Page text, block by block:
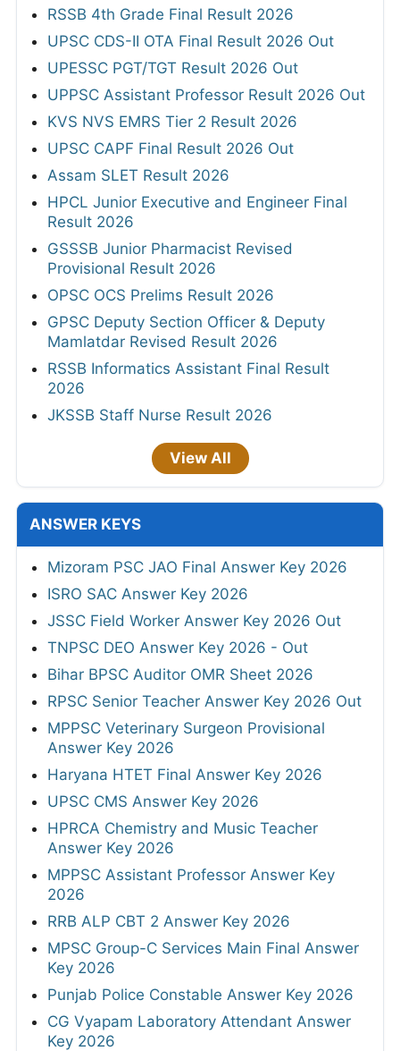
RSSB 4th Grade Final Result 2026
UPSC CDS-II OTA Final Result 2026 Out
UPESSC PGT/TGT Result 2026 Out
UPPSC Assistant Professor Result 2026 Out
KVS NVS EMRS Tier 2 Result 2026
UPSC CAPF Final Result 2026 Out
Assam SLET Result 2026
HPCL Junior Executive and Engineer Final
Result 2026
GSSSB Junior Pharmacist Revised
Provisional Result 2026
OPSC OCS Prelims Result 2026
GPSC Deputy Section Officer & Deputy
Mamlatdar Revised Result 2026
RSSB Informatics Assistant Final Result
2026
JKSSB Staff Nurse Result 2026
View All
ANSWER KEYS
Mizoram PSC JAO Final Answer Key 2026
ISRO SAC Answer Key 2026
JSSC Field Worker Answer Key 2026 Out
TNPSC DEO Answer Key 2026 - Out
Bihar BPSC Auditor OMR Sheet 2026
RPSC Senior Teacher Answer Key 2026 Out
MPPSC Veterinary Surgeon Provisional
Answer Key 2026
Haryana HTET Final Answer Key 2026
UPSC CMS Answer Key 2026
HPRCA Chemistry and Music Teacher
Answer Key 2026
MPPSC Assistant Professor Answer Key
2026
RRB ALP CBT 2 Answer Key 2026
MPSC Group-C Services Main Final Answer
Key 2026
Punjab Police Constable Answer Key 2026
CG Vyapam Laboratory Attendant Answer
Key 2026